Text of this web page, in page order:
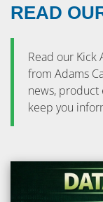
READ
Read our Kick
from Adams
news, product
keep you